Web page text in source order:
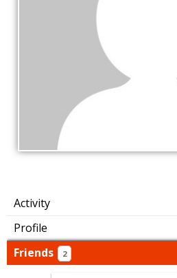
Activity
Profile
Friends
2